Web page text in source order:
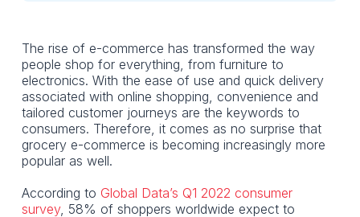
The rise of e-commerce has transformed the way
people shop for everything, from furniture to
electronics. With the ease of use and quick delivery
associated with online shopping, convenience and
tailored customer journeys are the keywords to
consumers. Therefore, it comes as no surprise that
grocery e-commerce is becoming increasingly more
popular as well.
According to Global Data’s Q1 2022 consumer
survey, 58% of shoppers worldwide expect to